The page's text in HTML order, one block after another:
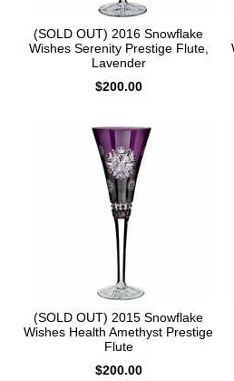
(SOLD OUT) 2016 Snowflake
Wishes Serenity Prestige Flute,
Lavender
$200.00
(SOLD OUT) 2015 Snowflake
Wishes Health Amethyst Prestige
Flute
$200.00